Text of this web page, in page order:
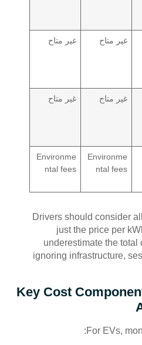
غير متاح غير متاح
غير متاح غير متاح
Environme
ntal fees
Environme
ntal fees
Drivers should consider
just the price per
underestimate the
ignoring infrastructure,
Key Cost
For EVs,